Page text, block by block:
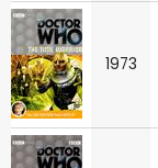
1973